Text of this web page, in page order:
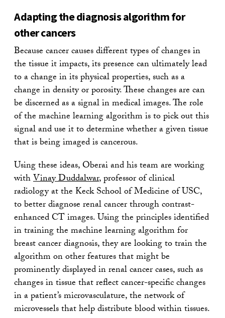
Adapting the diagnosis algorithm for
other cancers
Because cancer causes different types of changes in
the tissue it impacts, its presence can ultimately lead
to a change in its physical properties, such as a
change in density or porosity. These changes are can
be discerned as a signal in medical images. The role
of the machine learning algorithm is to pick out this
signal and use it to determine whether a given tissue
that is being imaged is cancerous.
Using these ideas, Oberai and his team are working
withVinay Duddalwar, professor of clinical
radiology at the Keck School of Medicine of USC,
to better diagnose renal cancer through contrast-
enhanced CT images. Using the principles identified
in training the machine learning algorithm for
breast cancer diagnosis, they are looking to train the
algorithm on other features that might be
prominently displayed in renal cancer cases, such as
changes in tissue that reflect cancer-specific changes
in a patient’s microvasculature, the network of
microvessels that help distribute blood within tissues.